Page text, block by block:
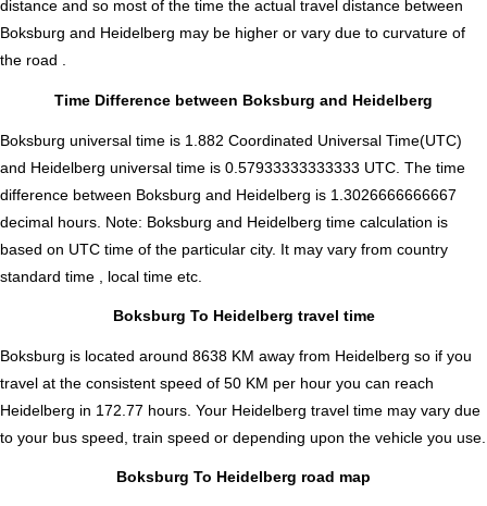
distance and so most of the time the actual travel distance between
Boksburg and Heidelberg may be higher or vary due to curvature of
the road .
Time Difference between Boksburg and Heidelberg
Boksburg universal time is 1.882 Coordinated Universal Time(UTC)
and Heidelberg universal time is 0.57933333333333 UTC. The time
difference between Boksburg and Heidelberg is 1.3026666666667
decimal hours Note: Boksburg and Heidelberg time calculation is
based on UTC time of the particular city. It may vary from country
standard time , local time etc.
Boksburg To Heidelberg travel time
Boksburg is located around 8638 KM away from Heidelberg so if you
travel at the consistent speed of 50 KM per hour you can reach
Heidelberg in 172.77 hours. Your Heidelberg travel time may vary due
to your bus speed, train speed or depending upon the vehicle you use.
Boksburg To Heidelberg road map